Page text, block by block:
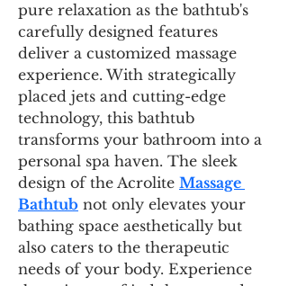
pure relaxation as the bathtub's
carefully designed features
deliver a customized massage
experience. With strategically
placed jets and cutting-edge
technology, this bathtub
transforms your bathroom into a
personal spa haven. The sleek
design of the Acrolite Massage
Bathtub not only elevates your
bathing space aesthetically but
also caters to the therapeutic
needs of your body. Experience